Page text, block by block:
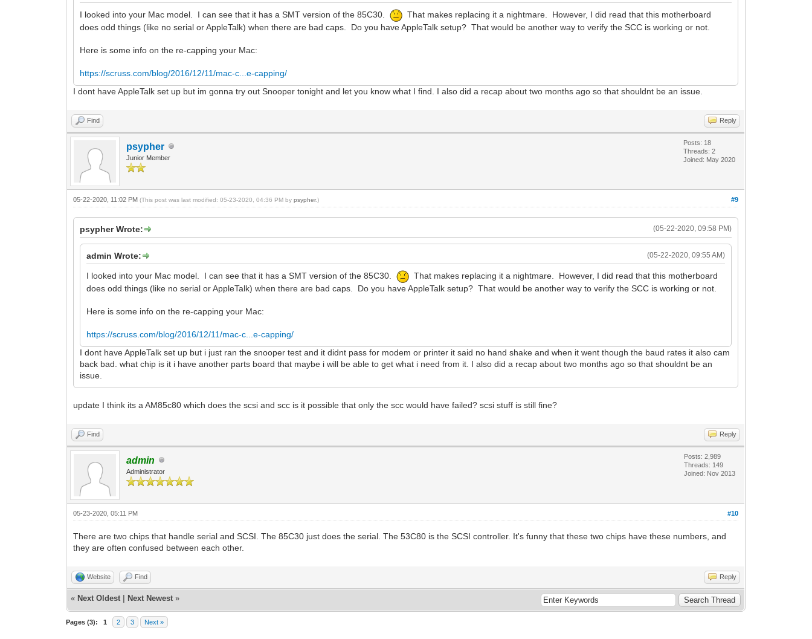
I looked into your Mac model. I can see that it has a SMT version of the 85C30.
That makes replacing it a nightmare. However, I did read that this motherboard
does odd things (like no serial or AppleTalk) when there are bad caps. Do you have AppleTalk setup? That would be another way to verify the SCC is working or not.
Here is some info on the re-capping your Mac:
https://scruss.com/blog/2016/12/11/mac-c...e-capping/
I dont have AppleTalk set up but im gonna try out Snooper tonight and let you know what I find. I also did a recap about two months ago so that shouldnt be an issue.
Find Reply
psypher
Junior Member
Posts: 18
Threads: 2
Joined: May 2020
#9
05-22-2020, 11:02 PM(This post was last modified: 05-23-2020, 04:36 PM bypsypher.)
(05-22-2020, 09:58 PM)
psypher Wrote:
(05-22-2020, 09:55 AM)
admin Wrote:
I looked into your Mac model. I can see that it has a SMT version of the 85C30.
That makes replacing it a nightmare. However, I did read that this motherboard
does odd things (like no serial or AppleTalk) when there are bad caps. Do you have AppleTalk setup? That would be another way to verify the SCC is working or not.
Here is some info on the re-capping your Mac:
https://scruss.com/blog/2016/12/11/mac-c...e-capping/
I dont have AppleTalk set up but i just ran the snooper test and it didnt pass for modem or printer it said no hand shake and when it went though the baud rates it also cam
back bad. what chip is it i have another parts board that maybe i will be able to get what i need from it. I also did a recap about two months ago so that shouldnt be an
issue.
update I think its a AM85c80 which does the scsi and scc is it possible that only the scc would have failed? scsi stuff is still fine?
Find Reply
admin
Administrator
Posts: 2,989
Threads: 149
Joined: Nov 2013
#10
05-23-2020, 05:11 PM
There are two chips that handle serial and SCSI. The 85C30 just does the serial. The 53C80 is the SCSI controller. It's funny that these two chips have these numbers, and
they are often confused between each other.
Website Find Reply
« Next Oldest Next Newest »
Pages (3): 1 2 3 Next »